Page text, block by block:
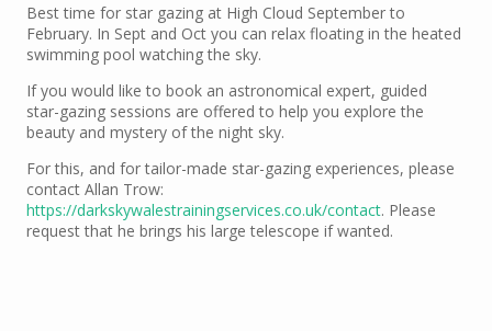
Best time for star gazing at High Cloud September to
February. In Sept and Oct you can relax floating in the heated
swimming pool watching the sky.
If you would like to book an astronomical expert, guided
star-gazing sessions are offered to help you explore the
beauty and mystery of the night sky.
For this, and for tailor-made star-gazing experiences, please
contact Allan Trow:
https://darkskywalestrainingservices.co.uk/contact. Please
request that he brings his large telescope if wanted.